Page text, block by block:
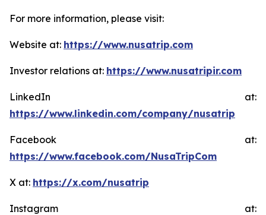
For more information, please visit:
Website at: https://www.nusatrip.com
Investor relations at: https://www.nusatripir.com
LinkedIn at:
https://www.linkedin.com/company/nusatrip
Facebook at:
https://www.facebook.com/NusaTripCom
X at: https://x.com/nusatrip
Instagram at: